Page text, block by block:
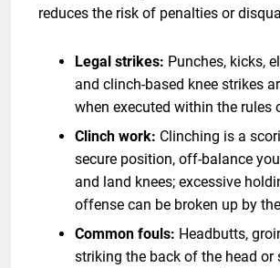
reduces the risk of penalties or
Legal strikes: Punches, kicks,
and clinch-based knee strikes
when executed within the rules
Clinch work: Clinching is a
secure position, off-balance
and land knees; excessive
offense can be broken up by
Common fouls: Headbutts,
striking the back of the head or